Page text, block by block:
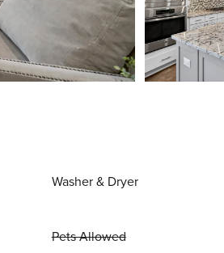
Washer & Dryer
Pets Allowed